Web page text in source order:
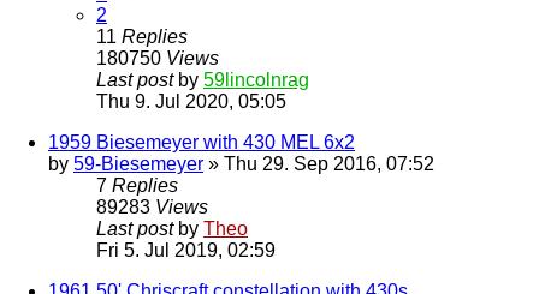
2
11 Replies
180750 Views
Last post by 59lincolnrag
Thu 9. Jul 2020, 05:05
1959 Biesemeyer with 430 MEL 6x2
by 59-Biesemeyer » Thu 29. Sep 2016, 07:52
7 Replies
89283 Views
Last post by Theo
Fri 5. Jul 2019, 02:59